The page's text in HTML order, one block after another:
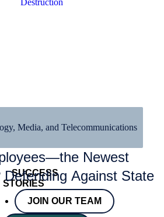
SUCCESS
STORIES
JOIN OUR TEAM
Media, and Telecommunications
Newest
Defending Against State